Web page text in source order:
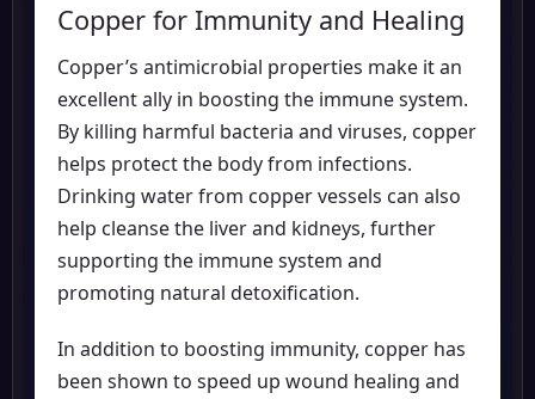
Copper for Immunity and Healing
Copper’s antimicrobial properties make it an
excellent ally in boosting the immune system.
By killing harmful bacteria and viruses, copper
helps protect the body from infections.
Drinking water from copper vessels can also
help cleanse the liver and kidneys, further
supporting the immune system and
promoting natural detoxification.
In addition to boosting immunity, copper has
been shown to speed up wound healing and